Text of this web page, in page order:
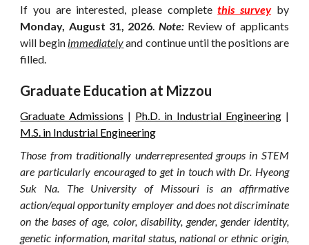
If you are interested, please completethis surveyby
Monday, August 31, 2026. Note: Review of applicants
will begin immediatelyand continue until the positions are
filled.
Graduate Education at Mizzou
Graduate Admissions | Ph.D. in Industrial Engineering|
M.S. in Industrial Engineering
Those from traditionally underrepresented groups in STEM
are particularly encouraged to get in touch with Dr. Hyeong
Suk Na. The University of Missouri is an affirmative
action/equal opportunity employer and does not discriminate
on the bases of age, color, disability, gender, gender identity,
genetic information, marital status, national or ethnic origin,